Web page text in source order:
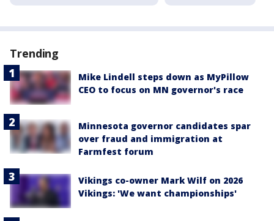
Trending
Mike Lindell steps down as MyPillow
CEO to focus on MN governor's race
Minnesota governor candidates spar
over fraud and immigration at
Farmfest forum
Vikings co-owner Mark Wilf on 2026
Vikings: 'We want championships'